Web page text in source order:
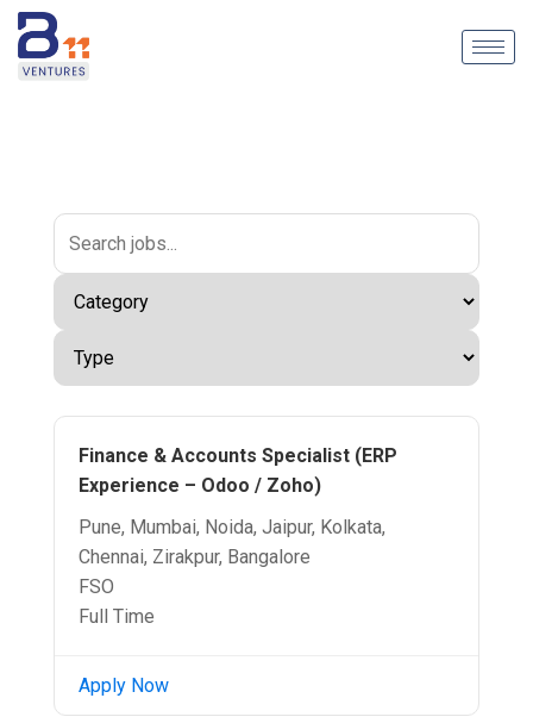
Finance & Accounts Specialist (ERP
Experience – Odoo / Zoho)
Pune, Mumbai, Noida, Jaipur, Kolkata,
Chennai, Zirakpur, Bangalore
FSO
Full Time
Apply Now